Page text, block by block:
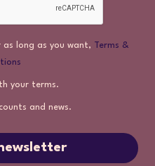
long as you want, Terms &
your terms.
and news.